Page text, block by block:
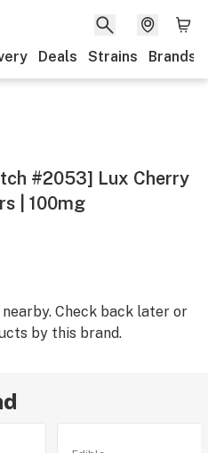
Deals Strains Brands
#2053] Lux Cherry
| 100mg
Check back later or
by this brand.